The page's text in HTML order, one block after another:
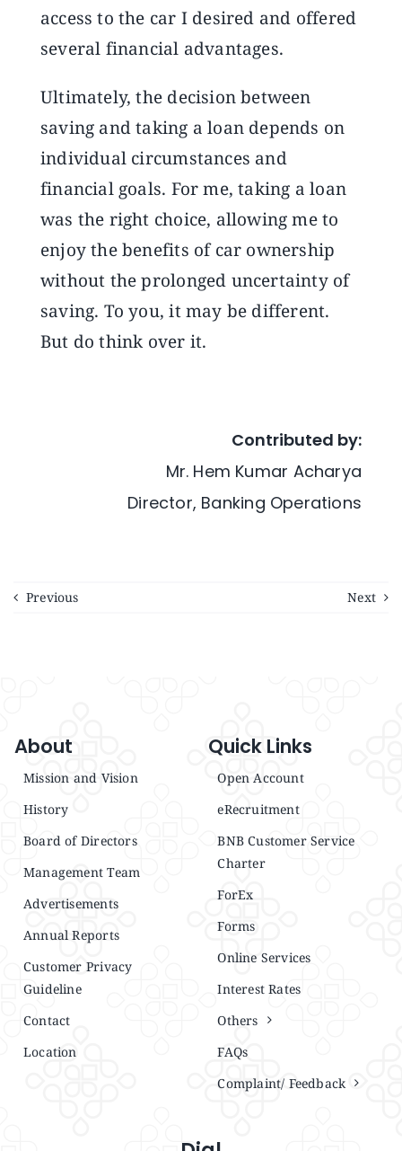
access to the car I desired and offered
several financial advantages.
Ultimately, the decision between
saving and taking a loan depends on
individual circumstances and
financial goals. For me, taking a loan
was the right choice, allowing me to
enjoy the benefits of car ownership
without the prolonged uncertainty of
saving. To you, it may be different.
But do think over it.
Contributed by:
Mr. Hem Kumar Acharya
Director, Banking Operations
Previous Next
About
Mission and Vision
History
Board of Directors
Management Team
Advertisements
Annual Reports
Customer Privacy
Guideline
Contact
Location
Quick Links
Open Account
eRecruitment
BNB Customer Service
Charter
ForEx
Forms
Online Services
Interest Rates
Others
FAQs
Complaint/ Feedback